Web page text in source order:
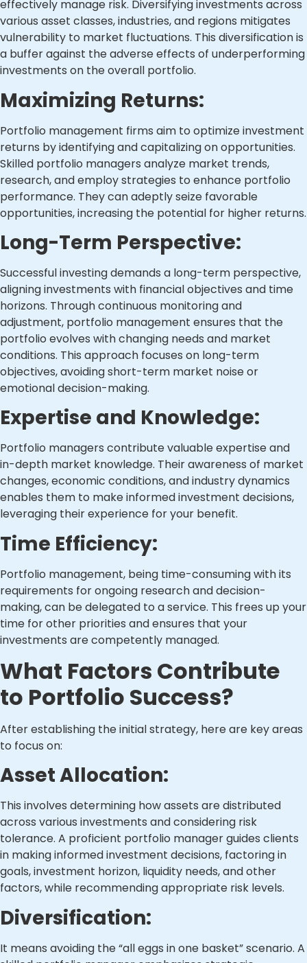
effectively manage risk. Diversifying investments across
various asset classes, industries, and regions mitigates
vulnerability to market fluctuations. This diversification is
a buffer against the adverse effects of underperforming
investments on the overall portfolio.
Maximizing Returns:
Portfolio management firms aim to optimize investment
returns by identifying and capitalizing on opportunities.
Skilled portfolio managers analyze market trends,
research, and employ strategies to enhance portfolio
performance. They can adeptly seize favorable
opportunities, increasing the potential for higher returns.
Long-Term Perspective:
Successful investing demands a long-term perspective,
aligning investments with financial objectives and time
horizons. Through continuous monitoring and
adjustment, portfolio management ensures that the
portfolio evolves with changing needs and market
conditions. This approach focuses on long-term
objectives, avoiding short-term market noise or
emotional decision-making.
Expertise and Knowledge:
Portfolio managers contribute valuable expertise and
in-depth market knowledge. Their awareness of market
changes, economic conditions, and industry dynamics
enables them to make informed investment decisions,
leveraging their experience for your benefit.
Time Efficiency:
Portfolio management, being time-consuming with its
requirements for ongoing research and decision-
making, can be delegated to a service. This frees up your
time for other priorities and ensures that your
investments are competently managed.
What Factors Contribute
to Portfolio Success?
After establishing the initial strategy, here are key areas
to focus on:
Asset Allocation:
This involves determining how assets are distributed
across various investments and considering risk
tolerance. A proficient portfolio manager guides clients
in making informed investment decisions, factoring in
goals, investment horizon, liquidity needs, and other
factors, while recommending appropriate risk levels.
Diversification:
It means avoiding the “all eggs in one basket” scenario. A